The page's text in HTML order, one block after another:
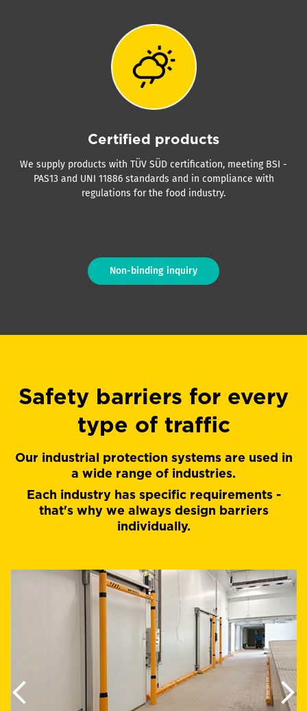
Certified products
We supply products with TÜV SÜD certification, meeting BSI -
PAS13 and UNI 11886 standards and in compliance with
regulations for the food industry.
Non-binding inquiry
Safety barriers for every
type of traffic
Our industrial protection systems are used in
a wide range of industries.
Each industry has specific requirements -
that's why we always design barriers
individually.
Previous Next